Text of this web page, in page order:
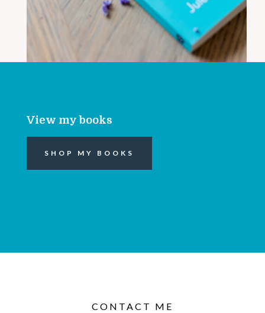
View my books
SHOP MY BOOKS
CONTACT ME